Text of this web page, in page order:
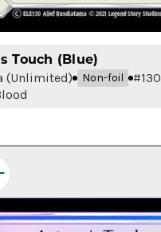
Touch (Blue)
(Unlimited) Non-foil #130